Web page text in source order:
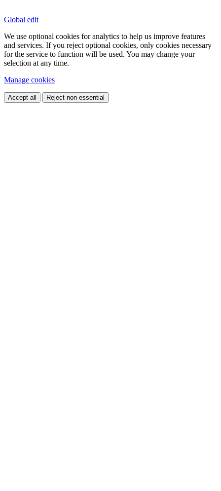
Global edit
We use optional cookies for analytics to help us improve features
and services. If you reject optional cookies, only cookies necessary
for the service to function will be used. You may change your
selection at any time.
Manage cookies
Accept all Reject non-essential